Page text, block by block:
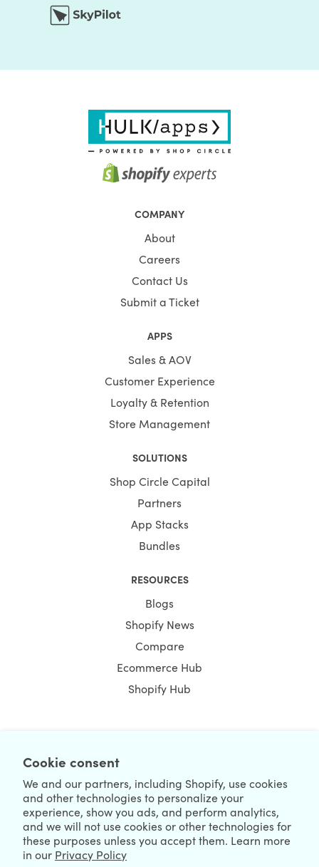
Cookie consent
We and our partners, including Shopify, use cookies
and other technologies to personalize your
experience, show you ads, and perform analytics,
and we will not use cookies or other technologies for
these purposes unless you accept them. Learn more
in our Privacy Policy
COMPANY
About
Careers
Contact Us
Submit a Ticket
APPS
Sales & AOV
Customer Experience
Loyalty & Retention
Store Management
SOLUTIONS
Shop Circle Capital
Partners
App Stacks
Bundles
RESOURCES
Blogs
Shopify News
Compare
Ecommerce Hub
Shopify Hub
We're Worldwide